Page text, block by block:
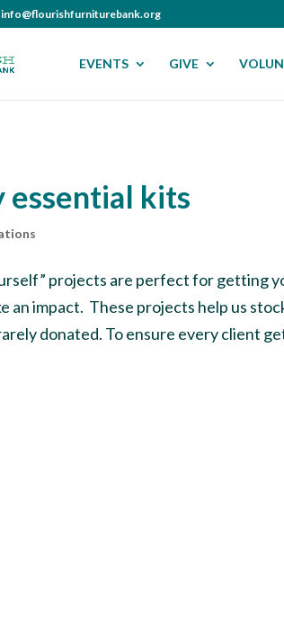
info@flourishfurniturebank.org
EVENTS GIVE
essential kits
projects are perfect for getting
an impact. These projects help us
donated. To ensure every client